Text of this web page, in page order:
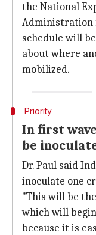
the National
Administration
schedule will
about where
mobilized.
Priority
In first
be
Dr. Paul said
inoculate one
"This will be
which will
because it is